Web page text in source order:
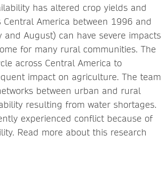
has altered crop yields and
America between 1996 and
August) can have severe impacts
for many rural communities. The
across Central America to
impact on agriculture. The team
between urban and rural
resulting from water shortages.
experienced conflict because of
Read more about this research